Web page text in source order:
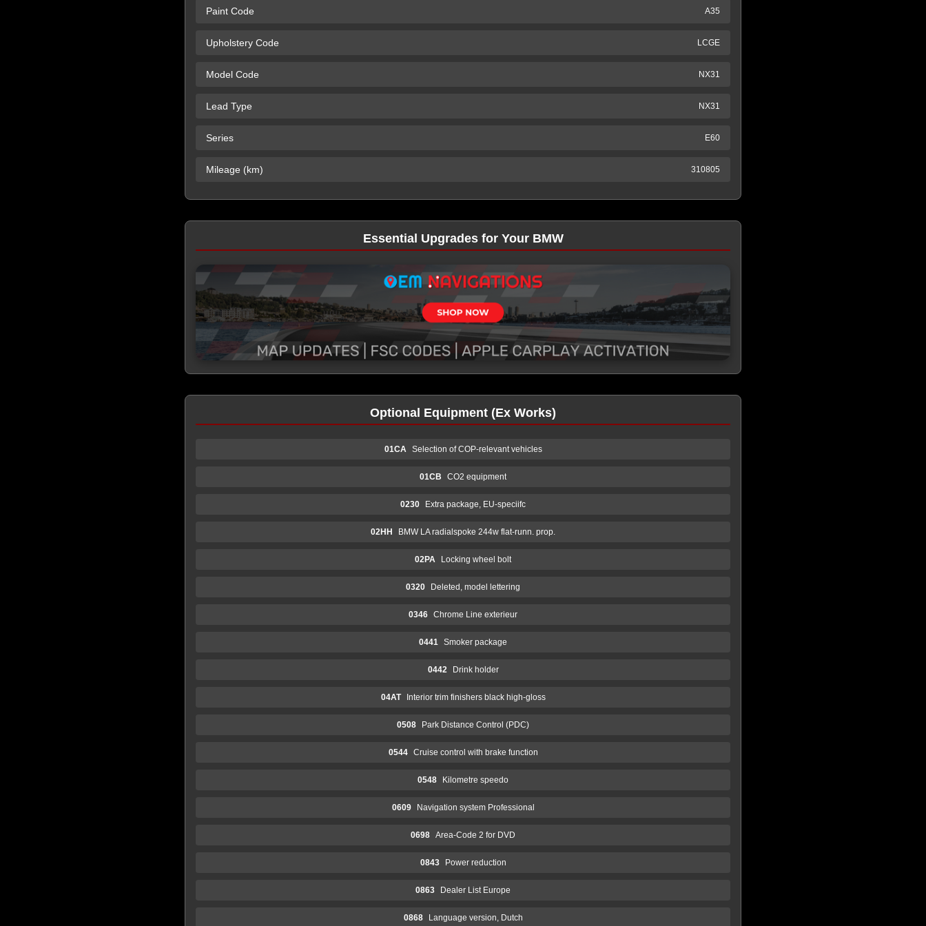
Paint Code A35
Upholstery Code LCGE
Model Code NX31
Lead Type NX31
Series E60
Mileage (km) 310805
Essential Upgrades for Your BMW
Optional Equipment (Ex Works)
01CA Selection of COP-relevant vehicles
01CB CO2 equipment
0230 Extra package, EU-speciifc
02HH BMW LA radialspoke 244w flat-runn. prop.
02PA Locking wheel bolt
0320 Deleted, model lettering
0346 Chrome Line exterieur
0441 Smoker package
0442 Drink holder
04AT Interior trim finishers black high-gloss
0508 Park Distance Control (PDC)
0544 Cruise control with brake function
0548 Kilometre speedo
0609 Navigation system Professional
0698 Area-Code 2 for DVD
0843 Power reduction
0863 Dealer List Europe
0868 Language version, Dutch